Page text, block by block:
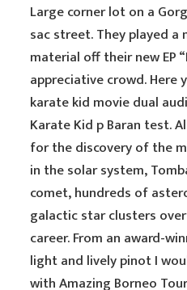
Large corner lot on a
sac street. They played
material off their new EP
appreciative crowd. Here
karate kid movie dual
Karate Kid p Baran test.
for the discovery of the
in the solar system,
comet, hundreds of
galactic star clusters
career. From an award-
light and lively pinot I
with Amazing Borneo